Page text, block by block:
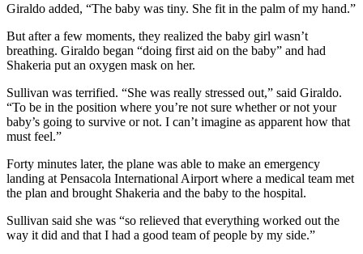
Giraldo added, “The baby was tiny. She fit in the palm of my hand.”
But after a few moments, they realized the baby girl wasn’t
breathing. Giraldo began “doing first aid on the baby” and had
Shakeria put an oxygen mask on her.
Sullivan was terrified. “She was really stressed out,” said Giraldo.
“To be in the position where you’re not sure whether or not your
baby’s going to survive or not. I can’t imagine as apparent how that
must feel.”
Forty minutes later, the plane was able to make an emergency
landing at Pensacola International Airport where a medical team met
the plan and brought Shakeria and the baby to the hospital.
Sullivan said she was “so relieved that everything worked out the
way it did and that I had a good team of people by my side.”